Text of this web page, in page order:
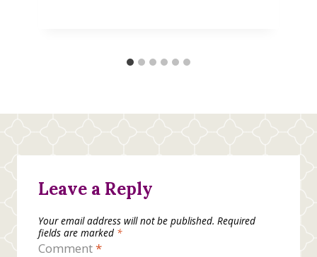
Leave a Reply
Your email address will not be published. Required
fields are marked *
Comment*